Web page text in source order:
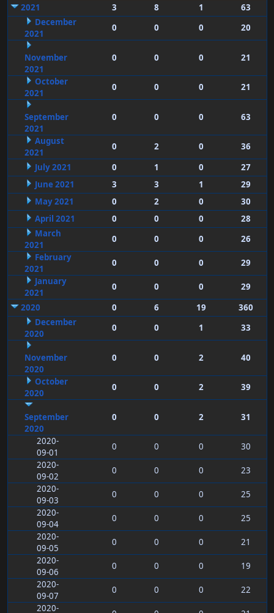
2021
3 8 1
63
December
2021
0 0 0 20
November
2021
0 0 0 21
October
2021
0 0 0 21
September
2021
0 0 0 63
August
2021
0 2 0
36
July 2021
0 1 0
27
June 2021
3 3 1
29
May 2021
0 2 0
30
April 2021
0 0 0
28
March
2021
0 0 0
26
February
2021
0 0 0
29
January
2021
0 0 0
29
2020
0 6 19
360
December
2020
0 0 1 33
November
2020
0 0 2 40
October
2020
0 0 2 39
September
2020
0 0 2 31
2020-
09-01
0 0 0
30
2020-
09-02
0 0 0
23
2020-
09-03
0 0 0
25
2020-
09-04
0 0 0
25
2020-
09-05
0 0 0
21
2020-
09-06
0 0 0
19
2020-
09-07
0 0 0
22
2020-